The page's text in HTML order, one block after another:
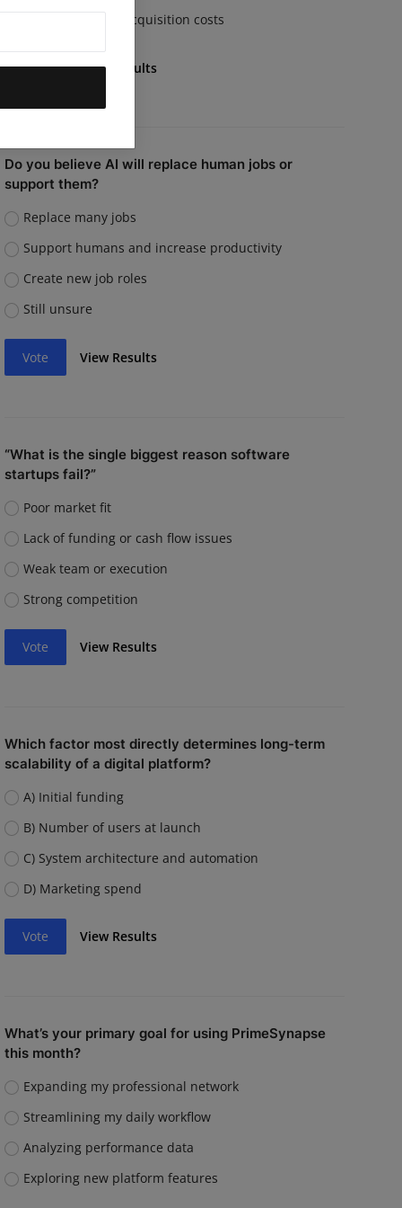
Rising customer acquisition costs
Vote View Results
Do you believe AI will replace human jobs or
support them?
Replace many jobs
Support humans and increase productivity
Create new job roles
Still unsure
Vote View Results
“What is the single biggest reason software
startups fail?”
Poor market fit
Lack of funding or cash flow issues
Weak team or execution
Strong competition
Vote View Results
Which factor most directly determines long-term
scalability of a digital platform?
A) Initial funding
B) Number of users at launch
C) System architecture and automation
D) Marketing spend
Vote View Results
What’s your primary goal for using PrimeSynapse
this month?
Expanding my professional network
Streamlining my daily workflow
Analyzing performance data
Exploring new platform features